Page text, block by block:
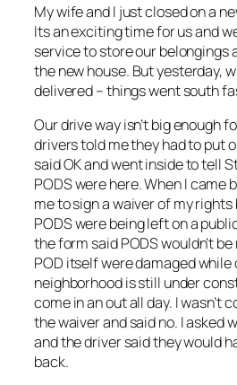
My wife and I just closed on a
Its an exciting time for us and
service to store our belongings
the new house. But yesterday,
delivered – things went south
Our drive way isn’t big enough
drivers told me they had to put
said OK and went inside to tell
PODS were here. When I came
me to sign a waiver of my
PODS were being left on a
the form said PODS wouldn’t
POD itself were damaged
neighborhood is still under
come in an out all day. I wasn’t
the waiver and said no. I asked
and the driver said they would
back.